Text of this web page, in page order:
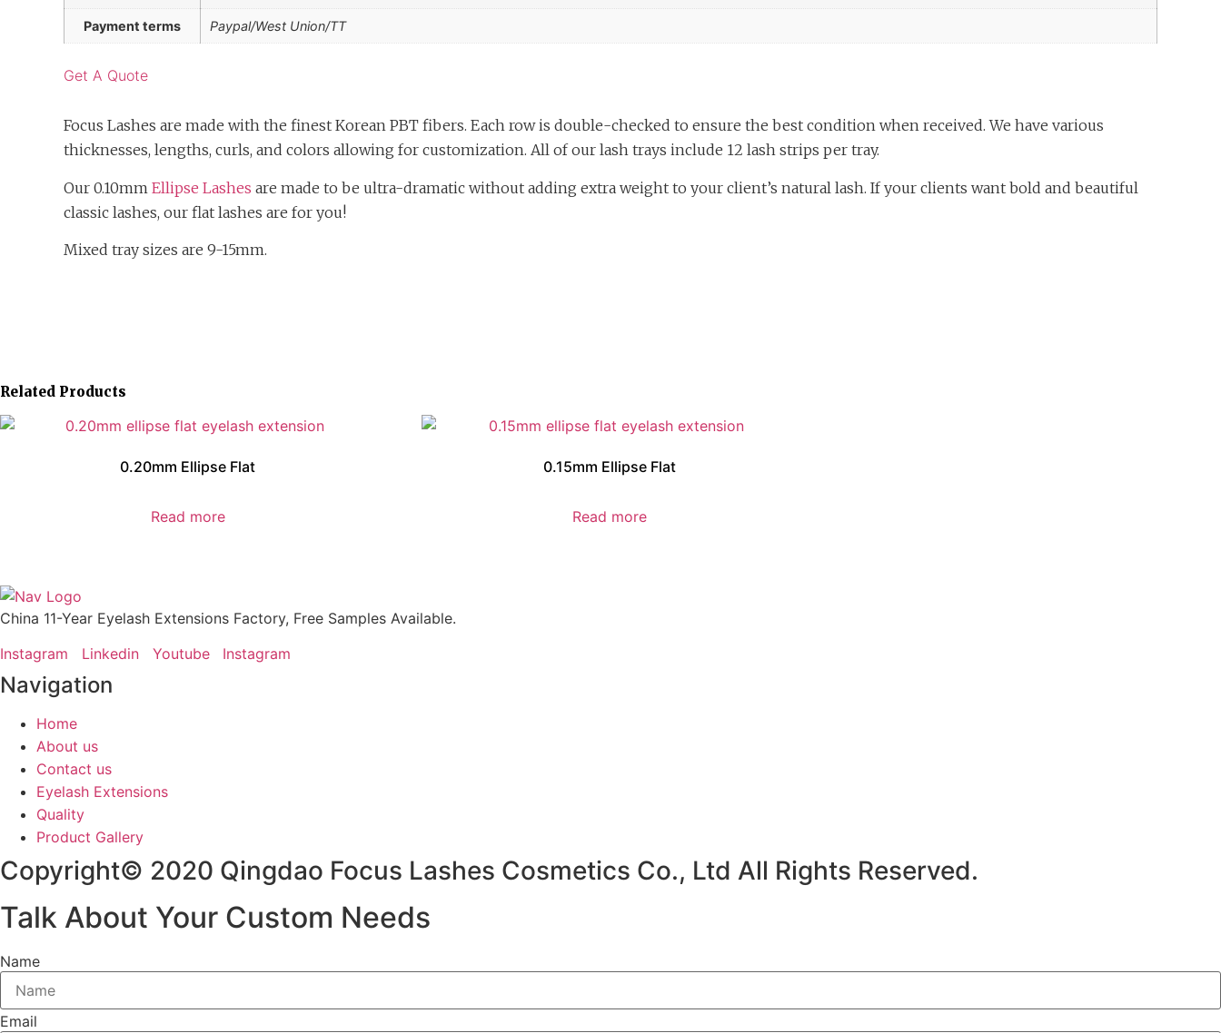
Payment terms Paypal/West Union/TT
Get A Quote
Focus Lashes are made with the finest Korean PBT fibers. Each row is double-checked to ensure the best condition when received. We have various
thicknesses, lengths, curls, and colors allowing for customization. All of our lash trays include 12 lash strips per tray.
Our 0.10mm Ellipse Lashes are made to be ultra-dramatic without adding extra weight to your client’s natural lash. If your clients want bold and beautiful
classic lashes, our flat lashes are for you!
Mixed tray sizes are 9-15mm.
Related Products
0.20mm Ellipse Flat
Read more
0.15mm Ellipse Flat
Read more
China 11-Year Eyelash Extensions Factory, Free Samples Available.
Instagram
Linkedin Youtube Instagram
Navigation
Home
About us
Contact us
Eyelash Extensions
Quality
Product Gallery
Copyright© 2020 Qingdao Focus Lashes Cosmetics Co., Ltd All Rights Reserved.
Talk About Your Custom Needs
Name
Email